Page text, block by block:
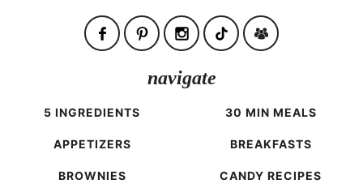
navigate
5 INGREDIENTS 30 MIN MEALS
APPETIZERS BREAKFASTS
BROWNIES CANDY RECIPES